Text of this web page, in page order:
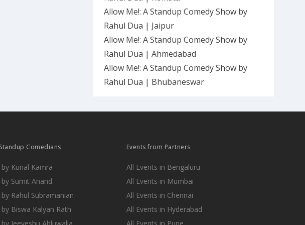
Allow Me!: A Standup Comedy Show by
Rahul Dua | Jaipur
Allow Me!: A Standup Comedy Show by
Rahul Dua | Ahmedabad
Allow Me!: A Standup Comedy Show by
Rahul Dua | Bhubaneswar
Comedians
Kunal Kamra
Sumit Anand
Rahul Subramanian
Biswa Kalyan Rath
Events from Partners
All Events in Bengaluru
All Events in Mumbai
All Events in Chennai
All Events in Hyderabad